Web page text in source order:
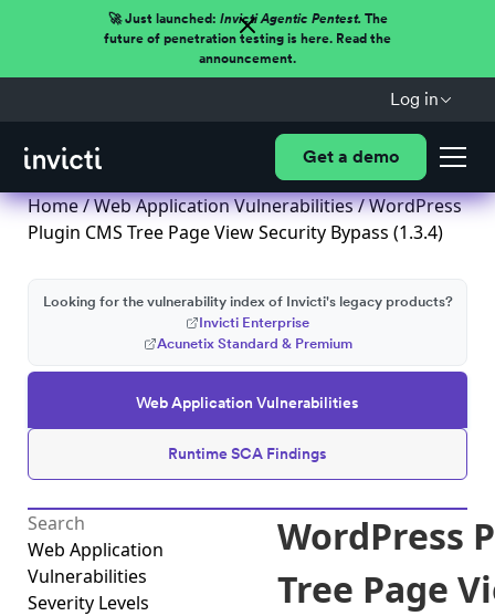
🚀 Just launched: Invicti Agentic Pentest.The
future of penetration testing is here. Read the
announcement.
Log in
Get a demo
Home/Web Application Vulnerabilities/ WordPress
Plugin CMS Tree Page View Security Bypass (1.3.4)
Web Application Vulnerabilities
Runtime SCA Findings
Looking for the vulnerability index of Invicti's legacy products?
Invicti Enterprise
Acunetix Standard & Premium
Web Application
Vulnerabilities
Severity Levels
WordPress
Tree Page